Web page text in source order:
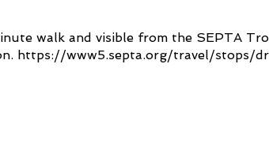
walk and visible from the SEPTA
https://www5.septa.org/travel/stops/